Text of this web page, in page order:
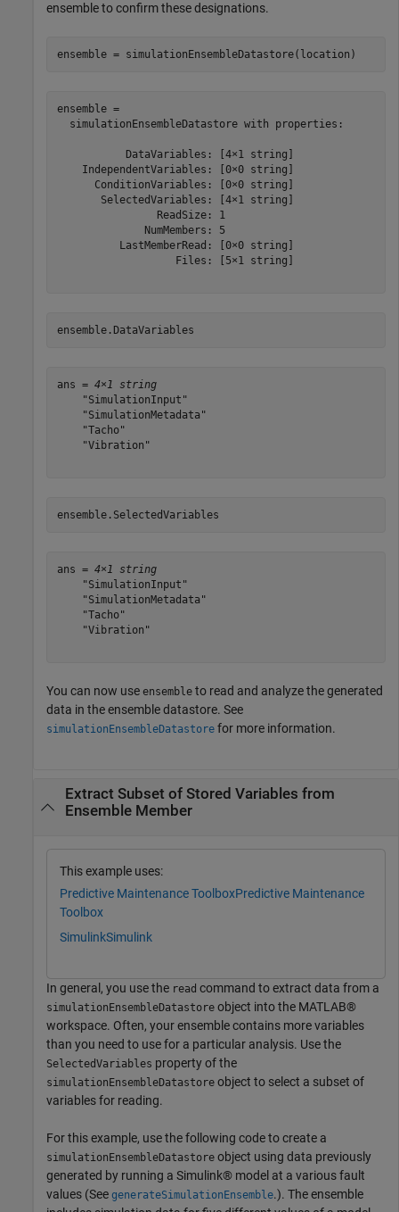
ensemble to confirm these designations.
ensemble = simulationEnsembleDatastore(location)
ensemble =
  simulationEnsembleDatastore with properties:
           DataVariables: [4×1 string]
    IndependentVariables: [0×0 string]
      ConditionVariables: [0×0 string]
       SelectedVariables: [4×1 string]
                ReadSize: 1
              NumMembers: 5
          LastMemberRead: [0×0 string]
                   Files: [5×1 string]
ensemble.DataVariables
ans = 4×1 string
    "SimulationInput"
    "SimulationMetadata"
    "Tacho"
    "Vibration"
ensemble.SelectedVariables
ans = 4×1 string
    "SimulationInput"
    "SimulationMetadata"
    "Tacho"
    "Vibration"
You can now use ensemble to read and analyze the generated
data in the ensemble datastore. See
simulationEnsembleDatastore for more information.
Extract Subset of Stored Variables from
Ensemble Member
This example uses:
Predictive Maintenance ToolboxPredictive Maintenance
Toolbox
SimulinkSimulink
In general, you use the read command to extract data from a
simulationEnsembleDatastore object into the MATLAB®
workspace. Often, your ensemble contains more variables
than you need to use for a particular analysis. Use the
SelectedVariables property of the
simulationEnsembleDatastore object to select a subset of
variables for reading.
For this example, use the following code to create a
simulationEnsembleDatastore object using data previously
generated by running a Simulink® model at a various fault
values (See generateSimulationEnsemble.). The ensemble